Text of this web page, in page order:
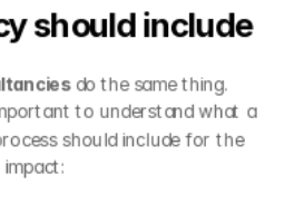
should include
do the same thing.
to understand what a
should include for the